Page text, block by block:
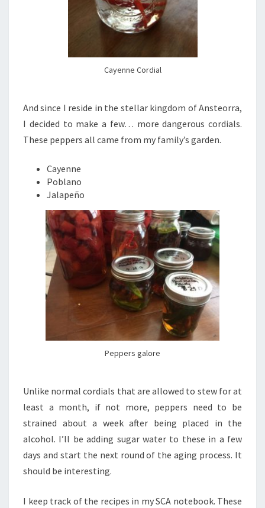
Cayenne Cordial
And since I reside in the stellar kingdom of Ansteorra,
I decided to make a few… more dangerous cordials.
These peppers all came from my family’s garden.
Cayenne
Poblano
Jalapeño
Peppers galore
Unlike normal cordials that are allowed to stew for at
least a month, if not more, peppers need to be
strained about a week after being placed in the
alcohol. I’ll be adding sugar water to these in a few
days and start the next round of the aging process. It
should be interesting.
I keep track of the recipes in my SCA notebook. These